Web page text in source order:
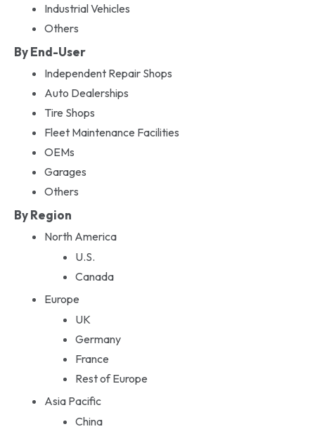
Industrial Vehicles
Others
By End-User
Independent Repair Shops
Auto Dealerships
Tire Shops
Fleet Maintenance Facilities
OEMs
Garages
Others
By Region
North America
U.S.
Canada
Europe
UK
Germany
France
Rest of Europe
Asia Pacific
China